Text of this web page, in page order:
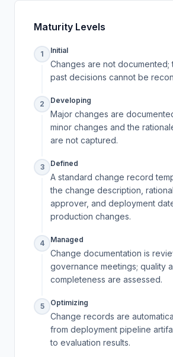
Maturity Levels
1 Initial
Changes are not documented;
past decisions cannot be
2 Developing
Major changes are
minor changes and the
are not captured.
3 Defined
A standard change record
the change description,
approver, and deployment
production changes.
4 Managed
Change documentation is
governance meetings; quality
completeness are assessed.
5 Optimizing
Change records are
from deployment pipeline
to evaluation results.